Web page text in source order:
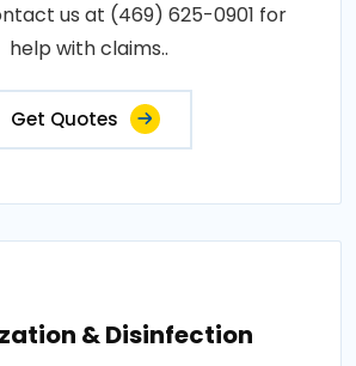
us at (469) 625-0901 for
help with claims..
Get Quotes
& Disinfection